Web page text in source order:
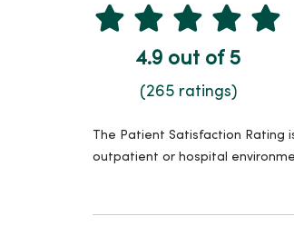
4.9 out of 5
(265 ratings)
The Patient Satisfaction Rating
outpatient or hospital